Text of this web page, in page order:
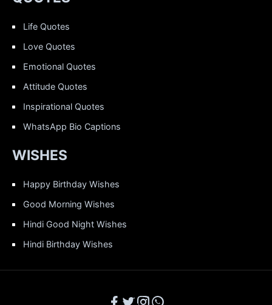
Life Quotes
Love Quotes
Emotional Quotes
Attitude Quotes
Inspirational Quotes
WhatsApp Bio Captions
WISHES
Happy Birthday Wishes
Good Morning Wishes
Hindi Good Night Wishes
Hindi Birthday Wishes